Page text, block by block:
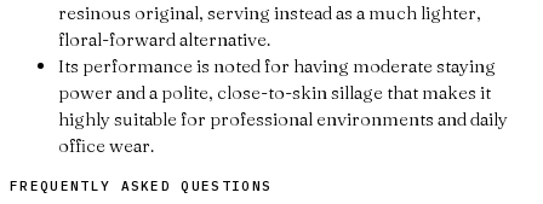
resinous original, serving instead as a much lighter,
floral-forward alternative.
Its performance is noted for having moderate staying
power and a polite, close-to-skin sillage that makes it
highly suitable for professional environments and daily
office wear.
FREQUENTLY ASKED QUESTIONS